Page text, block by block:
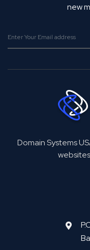
new
Domain Systems